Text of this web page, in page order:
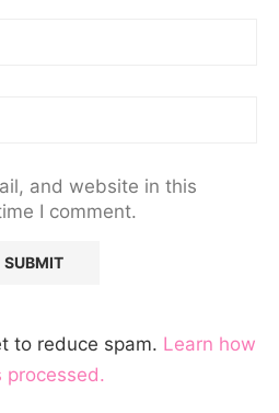
and website in this
I comment.
to reduce spam. Learn how
processed.